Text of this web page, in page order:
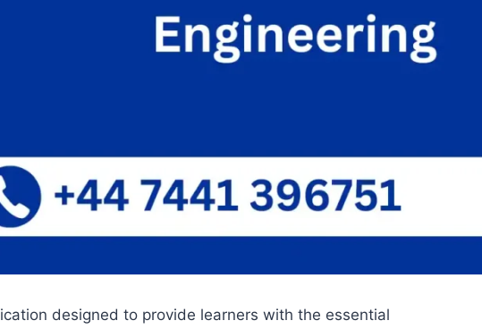
designed to provide learners with the essential